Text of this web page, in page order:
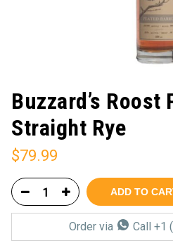
Buzzard’s Roost
Straight Rye
$79.99
ADD TO
Order via Call +1